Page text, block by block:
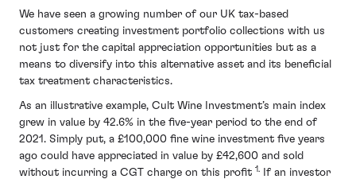
We have seen a growing number of our UK tax-based
customers creating investment portfolio collections with us
not just for the capital appreciation opportunities but as a
means to diversify into this alternative asset and its beneficial
tax treatment characteristics.
As an illustrative example, Cult Wine Investment’s main index
grew in value by 42.6% in the five-year period to the end of
2021. Simply put, a £100,000 fine wine investment five years
ago could have appreciated in value by £42,600 and sold
without incurring a CGT charge on this profit 1.
If an investor